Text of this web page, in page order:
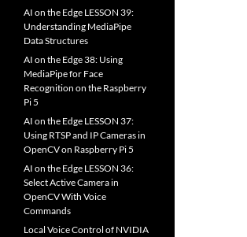
AI on the Edge LESSON 39:
Understanding MediaPipe
Data Structures
AI on the Edge 38: Using
MediaPipe for Face
Recognition on the Raspberry
Pi 5
AI on the Edge LESSON 37:
Using RTSP and IP Cameras in
OpenCV on Raspberry Pi 5
AI on the Edge LESSON 36:
Select Active Camera in
OpenCV With Voice
Commands
Local Voice Control of NVIDIA